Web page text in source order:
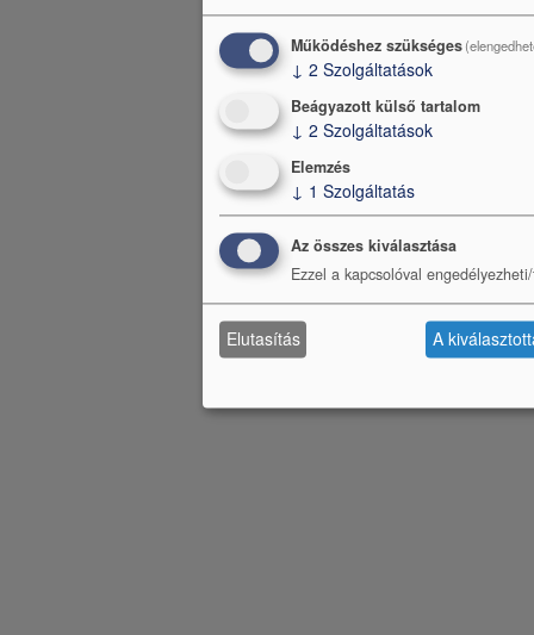
Működéshez szükséges
↓ 2 Szolgáltatások
Beágyazott külső tartalom
↓ 2 Szolgáltatások
Elemzés
↓ 1 Szolgáltatás
Az összes kiválasztása
Ezzel a kapcsolóval
Elutasítás A